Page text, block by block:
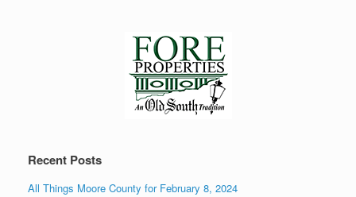
Recent Posts
All Things Moore County for February 8, 2024